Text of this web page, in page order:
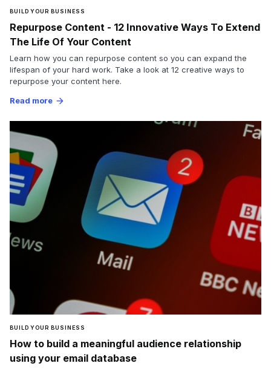
BUILD YOUR BUSINESS
Repurpose Content - 12 Innovative Ways To Extend
The Life Of Your Content
Learn how you can repurpose content so you can expand the
lifespan of your hard work. Take a look at 12 creative ways to
repurpose your content here.
Read more arrow_forward
BUILD YOUR BUSINESS
How to build a meaningful audience relationship
using your email database